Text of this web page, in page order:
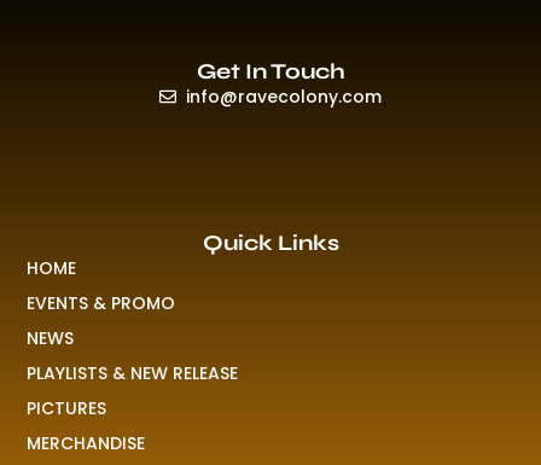
Quick Links
HOME
EVENTS & PROMO
NEWS
PLAYLISTS & NEW RELEASE
PICTURES
MERCHANDISE
Get In Touch
info@ravecolony.com